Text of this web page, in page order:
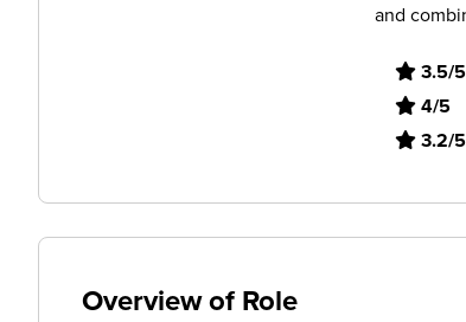
and
3.5/5
4/5
3.2/5
Overview of Role